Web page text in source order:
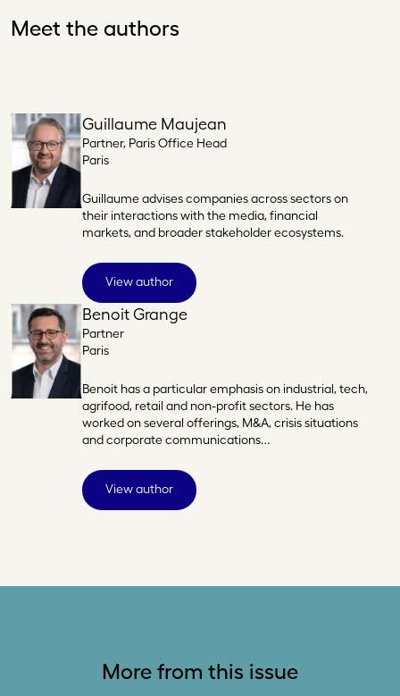
Meet the authors
Guillaume Maujean
Partner, Paris Office Head
Paris
Guillaume advises companies across sectors on
their interactions with the media, financial
markets, and broader stakeholder ecosystems.
View author
Benoit Grange
Partner
Paris
Benoit has a particular emphasis on industrial, tech,
agrifood, retail and non-profit sectors. He has
worked on several offerings, M&A, crisis situations
and corporate communications…
View author
More from this issue